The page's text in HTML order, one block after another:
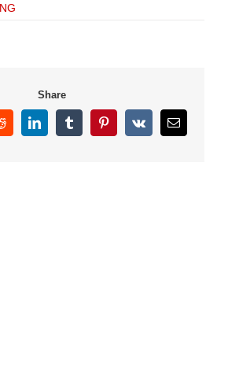
Share
LinkedInTumblrPinterest
Vk Email